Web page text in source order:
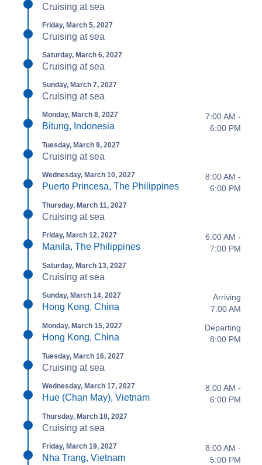
Cruising at sea
Friday, March 5, 2027
Cruising at sea
Saturday, March 6, 2027
Cruising at sea
Sunday, March 7, 2027
Cruising at sea
Monday, March 8, 2027
Bitung, Indonesia
7:00 AM -
6:00 PM
Tuesday, March 9, 2027
Cruising at sea
Wednesday, March 10, 2027
Puerto Princesa, The Philippines
8:00 AM -
6:00 PM
Thursday, March 11, 2027
Cruising at sea
Friday, March 12, 2027
Manila, The Philippines
6:00 AM -
7:00 PM
Saturday, March 13, 2027
Cruising at sea
Sunday, March 14, 2027
Hong Kong, China
Arriving
7:00 AM
Monday, March 15, 2027
Hong Kong, China
Departing
8:00 PM
Tuesday, March 16, 2027
Cruising at sea
Wednesday, March 17, 2027
Hue (Chan May), Vietnam
8:00 AM -
6:00 PM
Thursday, March 18, 2027
Cruising at sea
Friday, March 19, 2027
Nha Trang, Vietnam
8:00 AM -
5:00 PM